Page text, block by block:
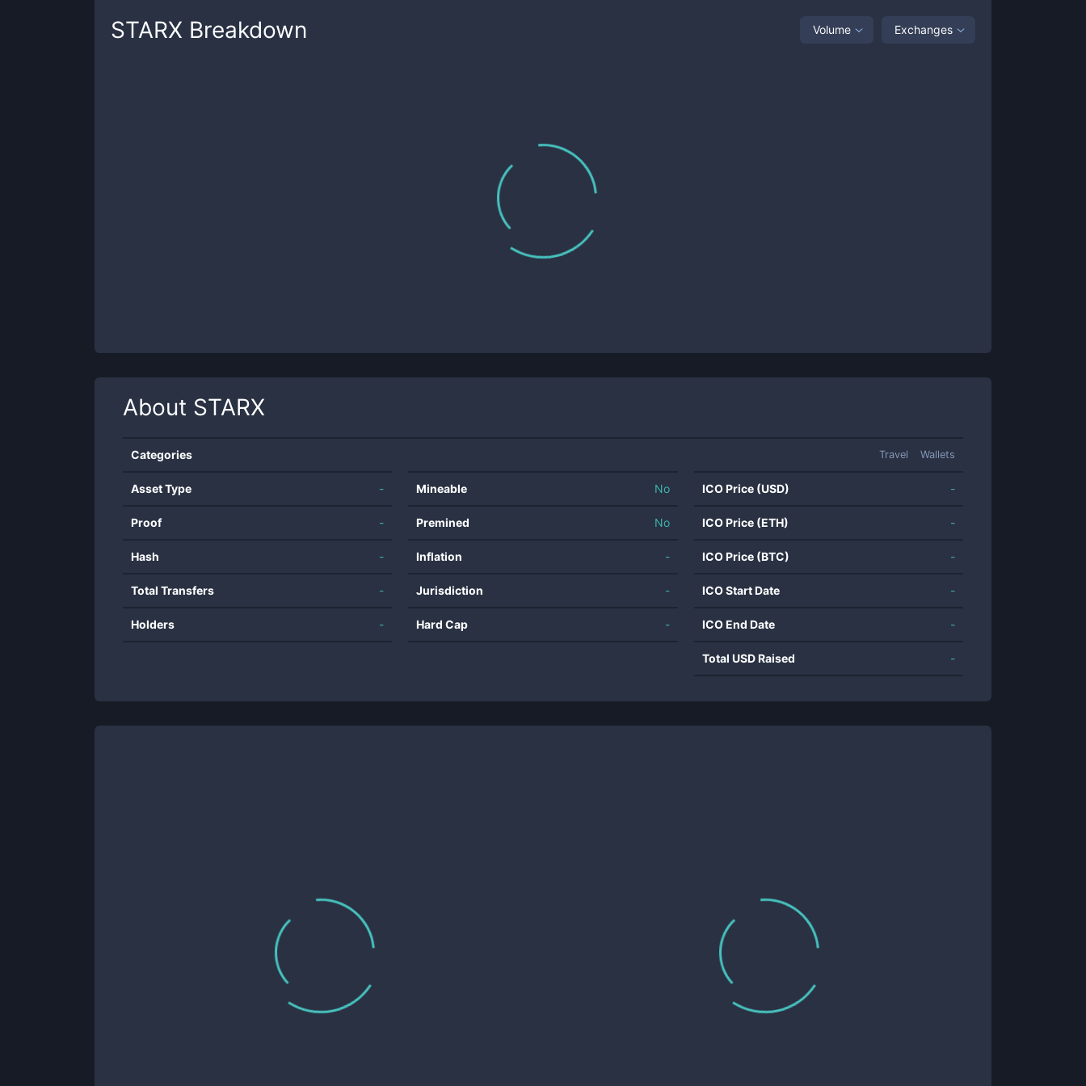
STARX Breakdown Volume Exchanges
About STARX
Categories Travel Wallets
Asset Type -
Proof -
Hash -
Total Transfers -
Holders -
Mineable No
Premined No
Inflation -
Jurisdiction -
Hard Cap -
ICO Price (USD) -
ICO Price (ETH) -
ICO Price (BTC) -
ICO Start Date -
ICO End Date -
Total USD Raised -